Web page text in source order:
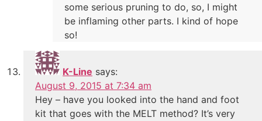
some serious pruning to do, so, I might
be inflaming other parts. I kind of hope
so!
K-Line says:
August 9, 2015 at 7:34 am
Hey – have you looked into the hand and foot
kit that goes with the MELT method? It’s very